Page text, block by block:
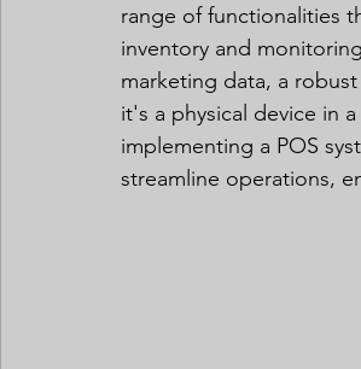
range of functionalities
inventory and
marketing data, a
it's a physical device in
implementing a POS
streamline operations,